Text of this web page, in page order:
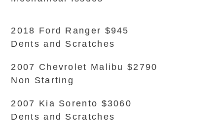
2018 Ford Ranger $945
Dents and Scratches
2007 Chevrolet Malibu $2790
Non Starting
2007 Kia Sorento $3060
Dents and Scratches